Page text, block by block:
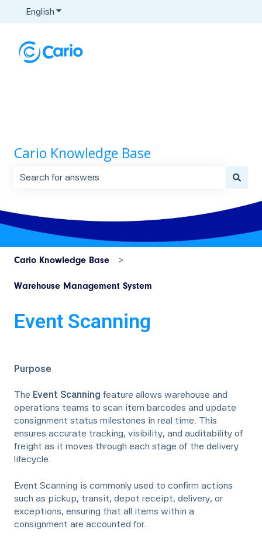
English Show submenu for translations
Cario Knowledge Base
Cario Knowledge Base
Warehouse Management System
Event Scanning
Purpose
The Event Scanning feature allows warehouse and
operations teams to scan item barcodes and update
consignment status milestones in real time. This
ensures accurate tracking, visibility, and auditability of
freight as it moves through each stage of the delivery
lifecycle.
Event Scanning is commonly used to confirm actions
such as pickup, transit, depot receipt, delivery, or
exceptions, ensuring that all items within a
consignment are accounted for.